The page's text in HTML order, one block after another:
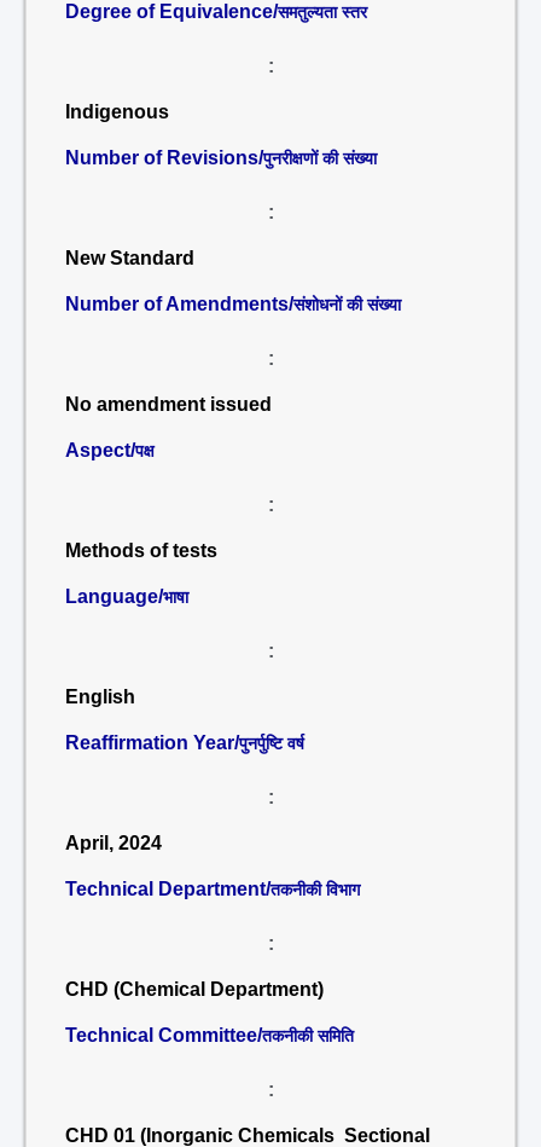
Degree of Equivalence/समतुल्यता स्तर
:
Indigenous
Number of Revisions/पुनरीक्षणों की संख्या
:
New Standard
Number of Amendments/संशोधनों की संख्या
:
No amendment issued
Aspect/पक्ष
:
Methods of tests
Language/भाषा
:
English
Reaffirmation Year/पुनर्पुष्टि वर्ष
:
April, 2024
Technical Department/तकनीकी विभाग
:
CHD (Chemical Department)
Technical Committee/तकनीकी समिति
:
CHD 01 (Inorganic Chemicals Sectional